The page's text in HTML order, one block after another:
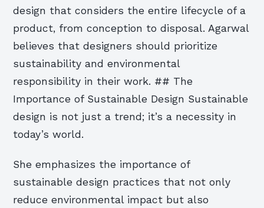
design that considers the entire lifecycle of a
product, from conception to disposal. Agarwal
believes that designers should prioritize
sustainability and environmental
responsibility in their work. ## The
Importance of Sustainable Design Sustainable
design is not just a trend; it’s a necessity in
today’s world.
She emphasizes the importance of
sustainable design practices that not only
reduce environmental impact but also